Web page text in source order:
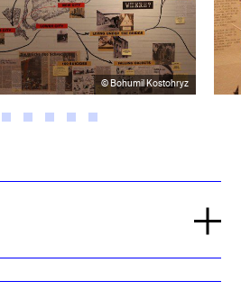
© Bohumil Kostohryz